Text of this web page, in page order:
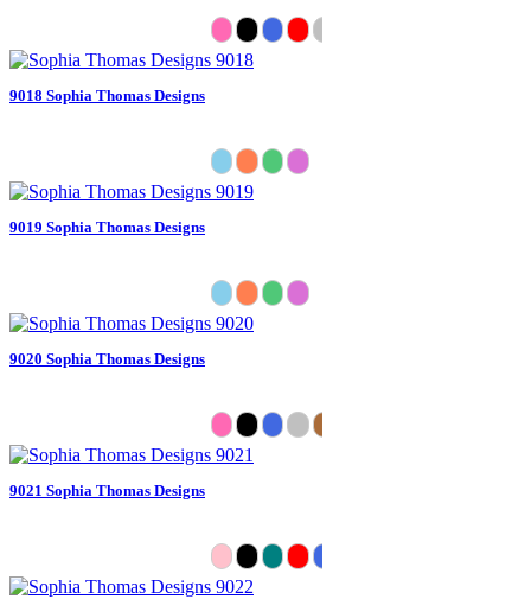
9018 Sophia Thomas Designs
9019 Sophia Thomas Designs
9020 Sophia Thomas Designs
9021 Sophia Thomas Designs